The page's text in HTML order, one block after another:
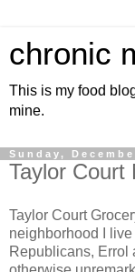
chronic
This is my food
mine.
Sunday,
Taylor Court
Taylor Court
neighborhood I
Republicans, Errol